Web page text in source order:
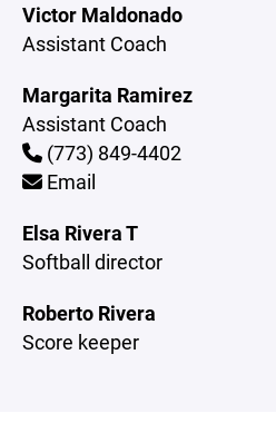
Victor Maldonado
Assistant Coach
Margarita Ramirez
Assistant Coach
(773) 849-4402
Email
Elsa Rivera T
Softball director
Roberto Rivera
Score keeper